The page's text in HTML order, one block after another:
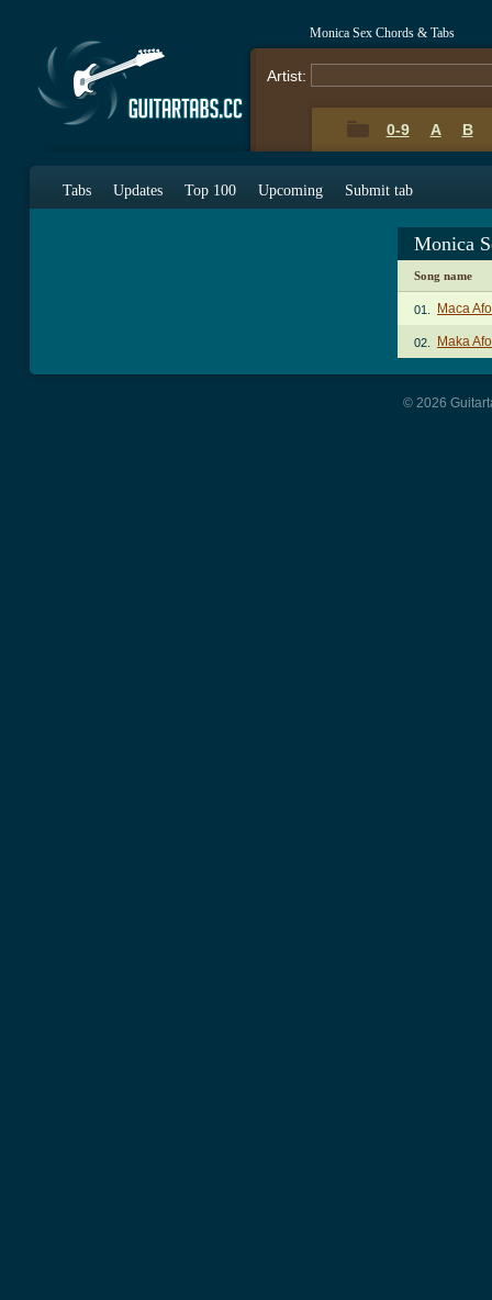
Monica Sex Chords & Tabs
Artist:
0-9 A B
Tabs Updates Top 100 Upcoming Submit tab
Monica
Song name
01. Maca
02. Maka
© 2026